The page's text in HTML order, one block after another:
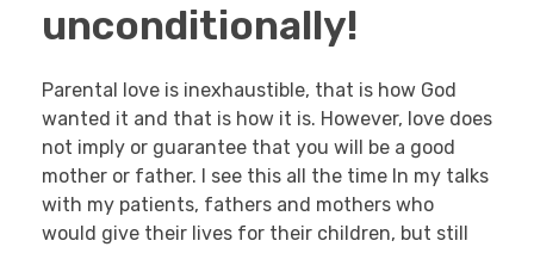
unconditionally!
Parental love is inexhaustible, that is how God
wanted it and that is how it is. However, love does
not imply or guarantee that you will be a good
mother or father. I see this all the time In my talks
with my patients, fathers and mothers who
would give their lives for their children, but still